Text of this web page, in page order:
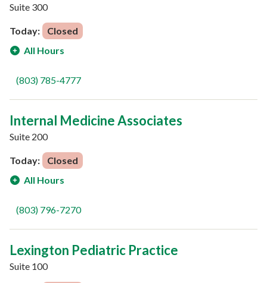
Suite 300
Today:
Closed
All Hours
(803) 785-4777
Internal Medicine Associates
Suite 200
Today:
Closed
All Hours
(803) 796-7270
Lexington Pediatric Practice
Suite 100